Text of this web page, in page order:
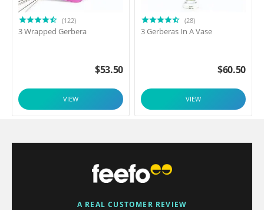
(122)
3 Wrapped Gerbera
$53.50
VIEW
(28)
3 Gerberas In A Vase
$60.50
VIEW
A REAL CUSTOMER REVIEW